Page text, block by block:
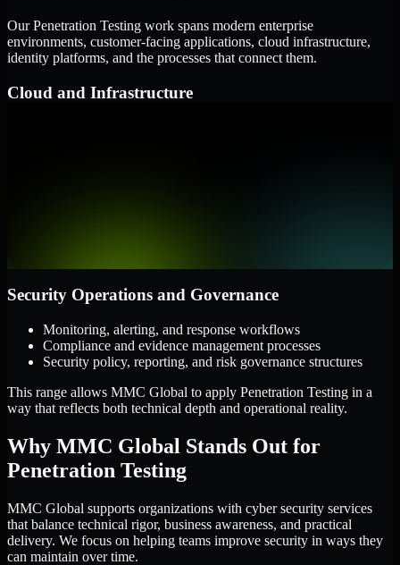
Our Penetration Testing work spans modern enterprise
environments, customer-facing applications, cloud infrastructure,
identity platforms, and the processes that connect them.
Cloud and Infrastructure
Security Operations and Governance
Monitoring, alerting, and response workflows
Compliance and evidence management processes
Security policy, reporting, and risk governance structures
This range allows MMC Global to apply Penetration Testing in a
way that reflects both technical depth and operational reality.
Why MMC Global Stands Out for
Penetration Testing
MMC Global supports organizations with cyber security services
that balance technical rigor, business awareness, and practical
delivery. We focus on helping teams improve security in ways they
can maintain over time.